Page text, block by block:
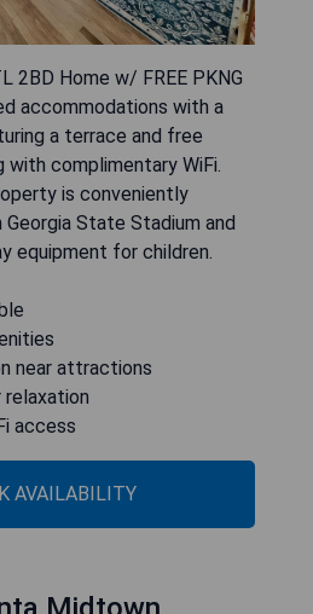
2BD Home w/ FREE PKNG
accommodations with a
a terrace and free
with complimentary WiFi.
is conveniently
State Stadium and
equipment for children.
near attractions
access
AVAILABILITY